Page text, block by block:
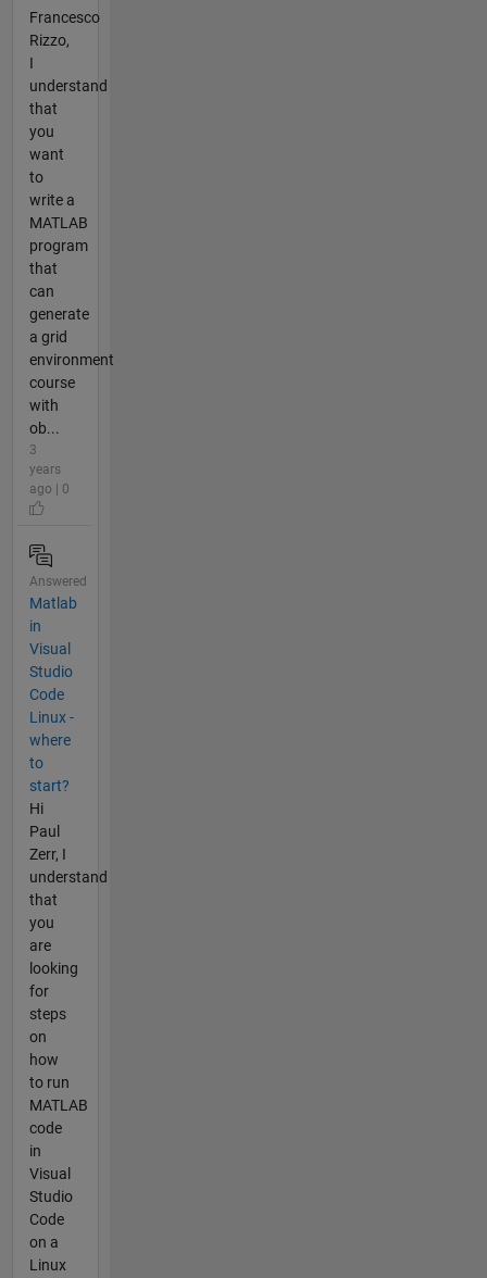
Francesco
Rizzo,
I
understand
that
you
want
to
write a
MATLAB
program
that
can
generate
a grid
environment
course
with
ob...
3
years
ago | 0
Answered
Matlab
in
Visual
Studio
Code
Linux -
where
to
start?
Hi
Paul
Zerr, I
understand
that
you
are
looking
for
steps
on
how
to run
MATLAB
code
in
Visual
Studio
Code
on a
Linux